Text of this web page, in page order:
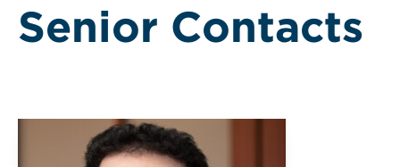
Senior Contacts